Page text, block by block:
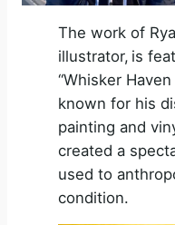
The work of
illustrator, is
“Whisker
known for his
painting and
created a
used to
condition.